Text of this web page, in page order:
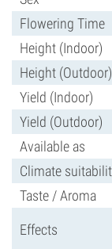
Flowering Time
Height (Indoor)
Height (Outdoor)
Yield (Indoor)
Yield (Outdoor)
Available as
Climate
Taste / Aroma
Effects